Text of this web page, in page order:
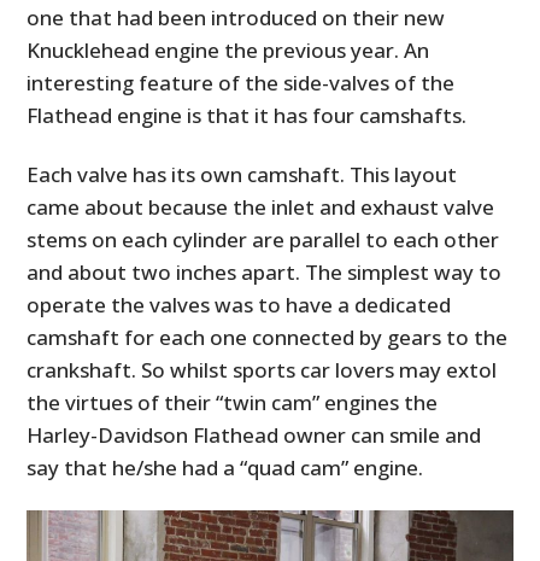
one that had been introduced on their new
Knucklehead engine the previous year. An
interesting feature of the side-valves of the
Flathead engine is that it has four camshafts.
Each valve has its own camshaft. This layout
came about because the inlet and exhaust valve
stems on each cylinder are parallel to each other
and about two inches apart. The simplest way to
operate the valves was to have a dedicated
camshaft for each one connected by gears to the
crankshaft. So whilst sports car lovers may extol
the virtues of their “twin cam” engines the
Harley-Davidson Flathead owner can smile and
say that he/she had a “quad cam” engine.